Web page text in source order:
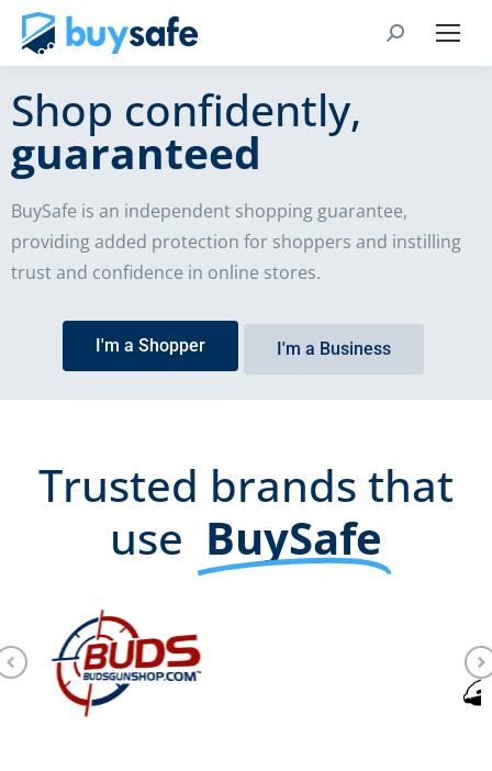
Shop confidently,
guaranteed
BuySafe is an independent shopping guarantee,
providing added protection for shoppers and instilling
trust and confidence in online stores.
I'm a Shopper I'm a Business
Trusted brands that
use BuySafe